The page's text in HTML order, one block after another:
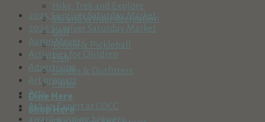
Hike, Trek and Explore
Ski and Winter Recreation
Golf
Tennis & Pickleball
Fish
Guides & Outfitters
Parks
Dine Here
Shop Here
2025 Sunriver Saturday Market
2026 Sunriver Saturday Market
Aaron Meyer
Activities for Children
Advertising
Art projects
Arts
Ask an Expert at COCC
award winning brewery